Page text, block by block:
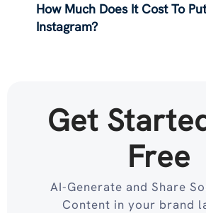
How Much Does It Cost To
Instagram?
Get
Free
AI-Generate and Share
Content in your brand